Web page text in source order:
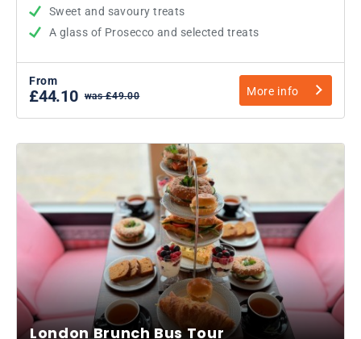
Sweet and savoury treats
A glass of Prosecco and selected treats
From
£44.10 was £49.00 More info
London Brunch Bus Tour